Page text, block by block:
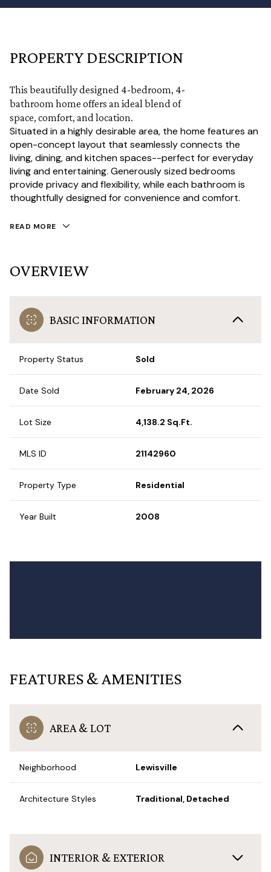
PROPERTY DESCRIPTION
This beautifully designed 4-bedroom, 4-
bathroom home offers an ideal blend of
space, comfort, and location.
Situated in a highly desirable area, the home features an
open-concept layout that seamlessly connects the
living, dining, and kitchen spaces--perfect for everyday
living and entertaining. Generously sized bedrooms
provide privacy and flexibility, while each bathroom is
thoughtfully designed for convenience and comfort.
READ MORE
OVERVIEW
BASIC INFORMATION
Property Status Sold
Date Sold February 24, 2026
Lot Size 4,138.2 Sq.Ft.
MLS ID 21142960
Property Type Residential
Year Built 2008
FEATURES & AMENITIES
AREA & LOT
Neighborhood Lewisville
Architecture Styles Traditional, Detached
INTERIOR & EXTERIOR